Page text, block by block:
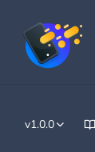
v1.0.0